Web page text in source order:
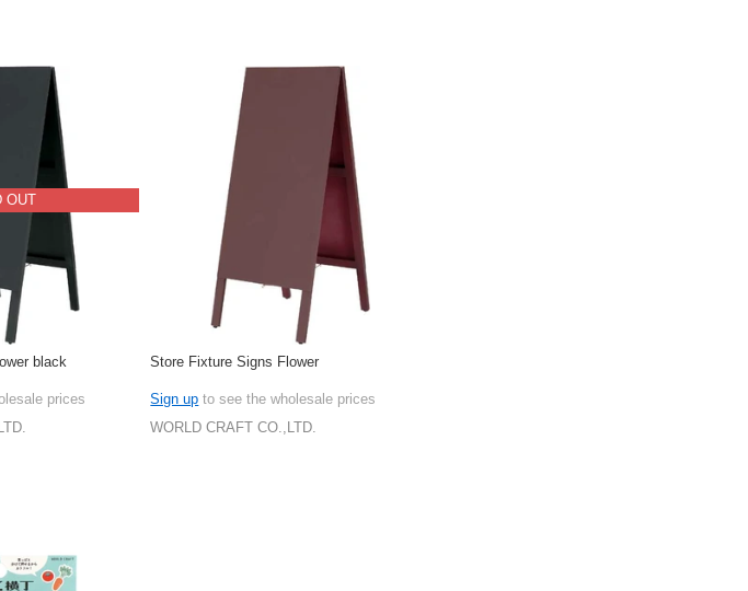
OUT
black
prices
Store Fixture Signs Flower
Sign up to see the wholesale prices
WORLD CRAFT CO.,LTD.